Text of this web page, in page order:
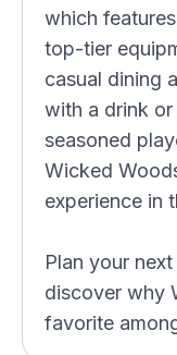
which
top-tier
casual dining
with a drink
seasoned
Wicked
experience in
Plan your
discover why
favorite